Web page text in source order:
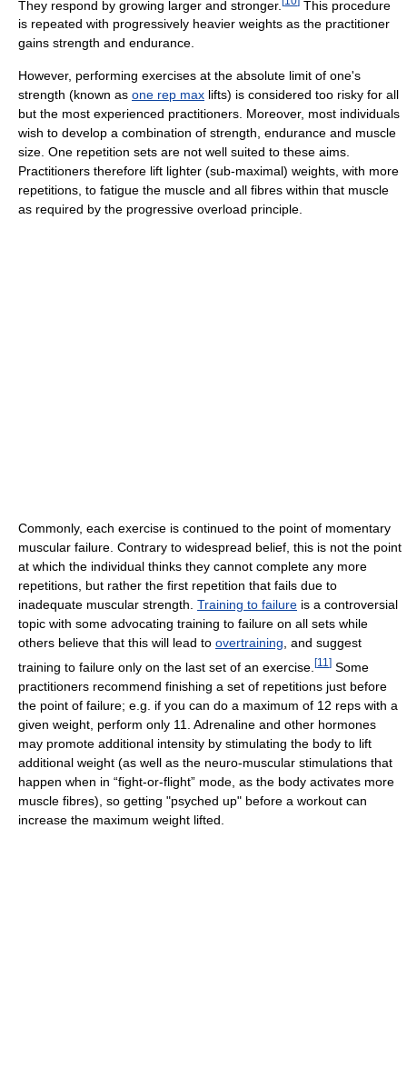
They respond by growing larger and stronger.
This procedure
is repeated with progressively heavier weights as the practitioner
gains strength and endurance.
However, performing exercises at the absolute limit of one's
strength (known as one rep max lifts) is considered too risky for all
but the most experienced practitioners. Moreover, most individuals
wish to develop a combination of strength, endurance and muscle
size. One repetition sets are not well suited to these aims.
Practitioners therefore lift lighter (sub-maximal) weights, with more
repetitions, to fatigue the muscle and all fibres within that muscle
as required by the progressive overload principle.
Commonly, each exercise is continued to the point of momentary
muscular failure. Contrary to widespread belief, this is not the point
at which the individual thinks they cannot complete any more
repetitions, but rather the first repetition that fails due to
inadequate muscular strength. Training to failure is a controversial
topic with some advocating training to failure on all sets while
others believe that this will lead to overtraining, and suggest
training to failure only on the last set of an exercise. [11 ] Some
practitioners recommend finishing a set of repetitions just before
the point of failure; e.g. if you can do a maximum of 12 reps with a
given weight, perform only 11. Adrenaline and other hormones
may promote additional intensity by stimulating the body to lift
additional weight (as well as the neuro-muscular stimulations that
happen when in “fight-or-flight” mode, as the body activates more
muscle fibres), so getting "psyched up" before a workout can
increase the maximum weight lifted.